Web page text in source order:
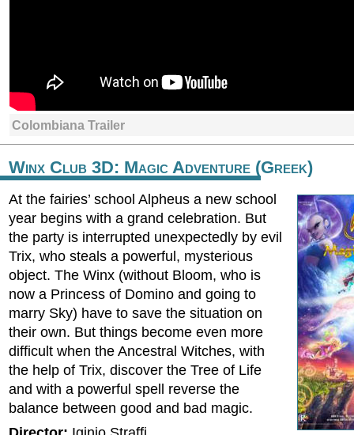
Colombiana Trailer
Winx Club 3D: Magic Adventure (Greek)
At the fairies’ school Alpheus a new school
year begins with a grand celebration. But
the party is interrupted unexpectedly by evil
Trix, who steals a powerful, mysterious
object. The Winx (without Bloom, who is
now a Princess of Domino and going to
marry Sky) have to save the situation on
their own. But things become even more
difficult when the Ancestral Witches, with
the help of Trix, discover the Tree of Life
and with a powerful spell reverse the
balance between good and bad magic.